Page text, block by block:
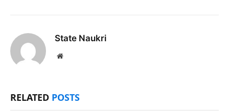
State Naukri
Website
RELATED POSTS